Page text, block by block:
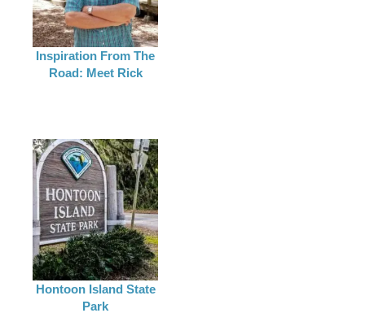
Inspiration From The
Road: Meet Rick
Hontoon Island State
Park